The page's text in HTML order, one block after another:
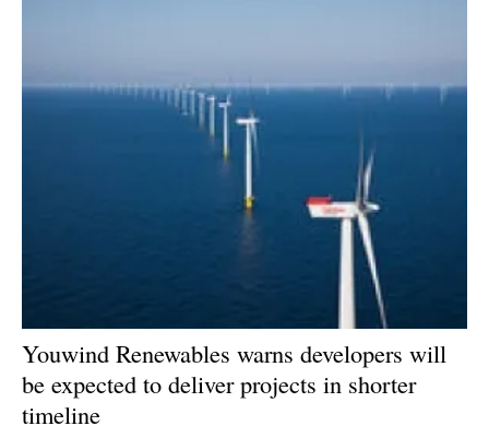
Youwind Renewables warns developers will
be expected to deliver projects in shorter
timeline